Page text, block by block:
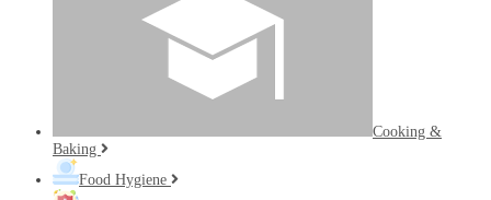
Cooking &
Baking
Food Hygiene